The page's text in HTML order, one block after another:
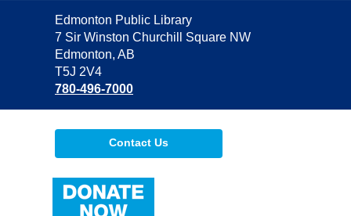
Contact
the
Library
Edmonton Public Library
7 Sir Winston Churchill Square NW
Edmonton, AB
T5J 2V4
780-496-7000
Contact Us